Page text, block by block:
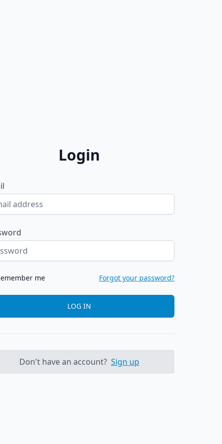
Login
me Forgot your password?
LOG IN
Don't have an account? Sign up